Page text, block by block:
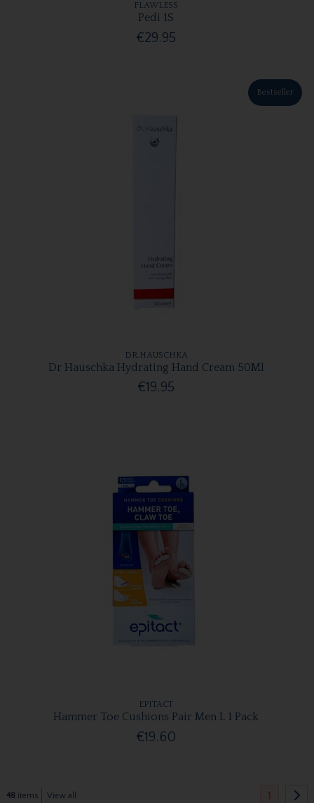
FLAWLESS
Pedi 1S
€29.95
Bestseller
DR.HAUSCHKA
Dr Hauschka Hydrating Hand Cream 50Ml
€19.95
EPITACT
Hammer Toe Cushions Pair Men L 1 Pack
€19.60
48 items View all 1